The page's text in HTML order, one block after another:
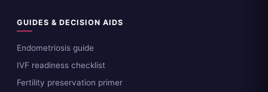
GUIDES & DECISION AIDS
Endometriosis guide
IVF readiness checklist
Fertility preservation primer